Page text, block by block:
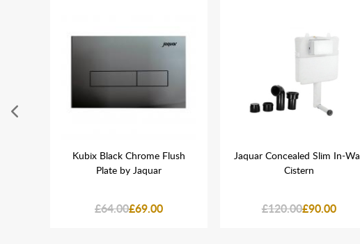
Kubix Black Chrome Flush
Plate by Jaquar
£64.00£69.00
Jaquar Concealed Slim In-
Cistern
£120.00£90.00